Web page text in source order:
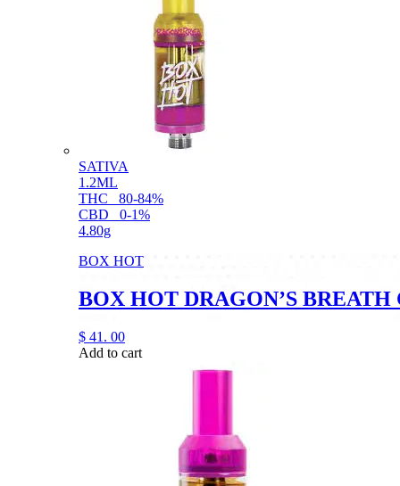
SATIVA
1.2ML
THC
80-84%
CBD
0-1%
4.80g
BOX HOT
BOX HOT DRAGON’S BREATH
$ 41. 00
Add to cart